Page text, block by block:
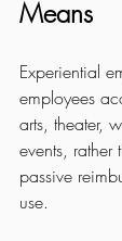
Means
Experiential
employees
arts, theater,
events, rather
passive
use.